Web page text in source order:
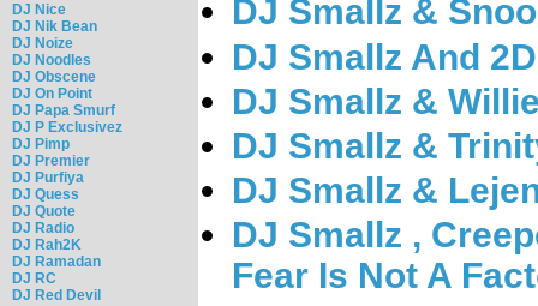
DJ Nice
DJ Nik Bean
DJ Noize
DJ Noodles
DJ Obscene
DJ On Point
DJ Papa Smurf
DJ P Exclusivez
DJ Pimp
DJ Premier
DJ Purfiya
DJ Quess
DJ Quote
DJ Radio
DJ Rah2K
DJ Ramadan
DJ RC
DJ Red Devil
DJ Smallz &
DJ Smallz And
DJ Smallz &
DJ Smallz &
DJ Smallz &
DJ Smallz ,
Fear Is Not A